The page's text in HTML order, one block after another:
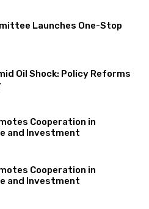
Launches One-Stop
Oil Shock: Policy Reforms
Cooperation in
and Investment
Cooperation in
and Investment